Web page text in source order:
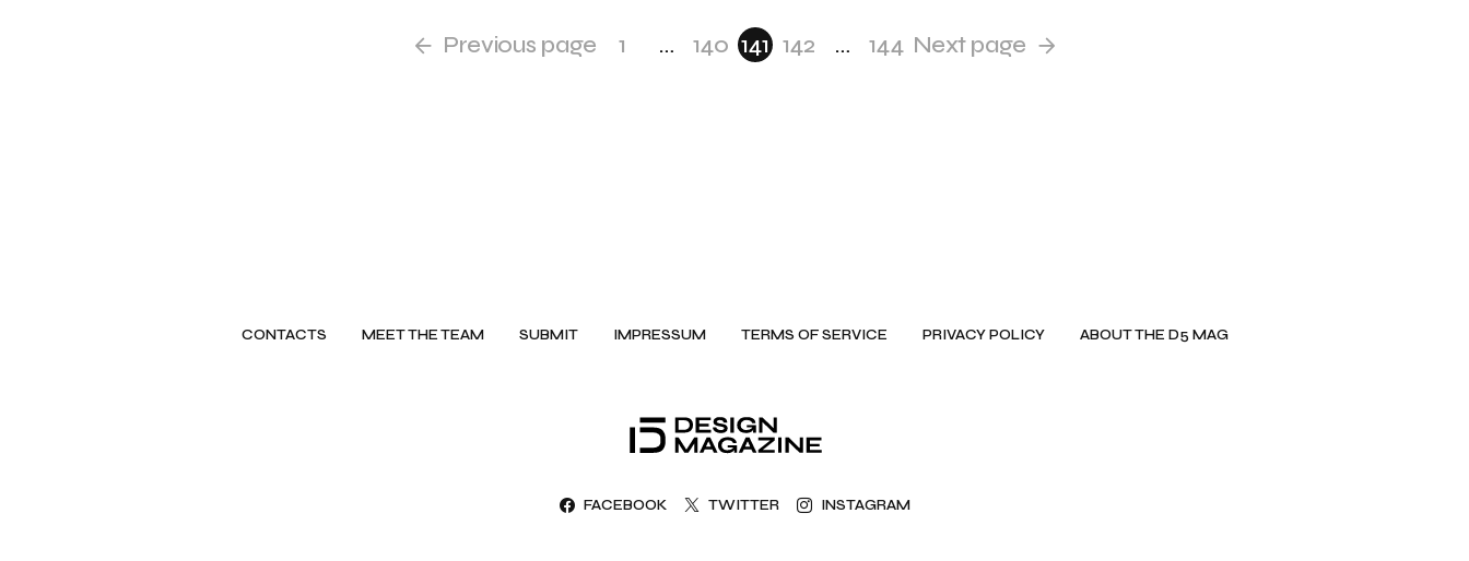
Previous page 1 … 140 141 142 … 144 Next page
CONTACTS MEET THE TEAM SUBMIT IMPRESSUM TERMS OF SERVICE PRIVACY POLICY ABOUT THE D5 MAG
FACEBOOK TWITTER INSTAGRAM